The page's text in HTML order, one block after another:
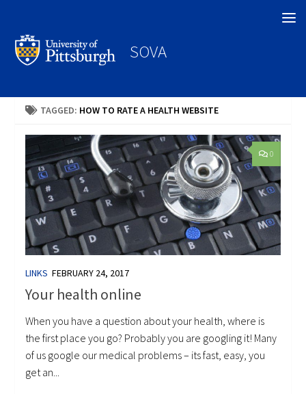
SOVA
TAGGED: HOW TO RATE A HEALTH WEBSITE
0
LINKS FEBRUARY 24, 2017
Your health online
When you have a question about your health, where is
the first place you go? Probably you are googling it! Many
of us google our medical problems – its fast, easy, you
get an...